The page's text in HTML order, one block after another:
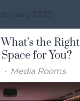
2025
the Right
for You?
Media Rooms